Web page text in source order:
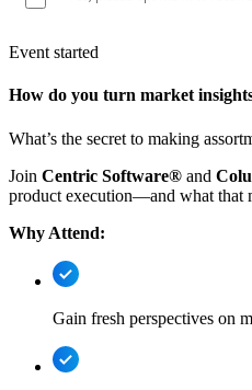
Event started
How do you turn market
What’s the secret to making
Join Centric Software® and
product execution—and what that
Why Attend:
Gain fresh perspectives on